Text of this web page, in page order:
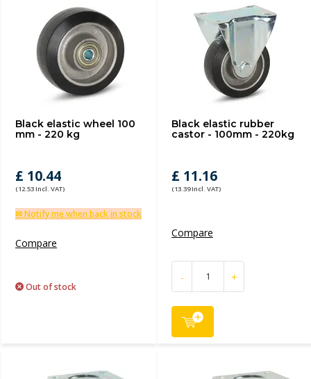
Black elastic wheel 100
mm - 220 kg
£ 10.44
(12.53 Incl. VAT)
✉ Notify me when back in stock
Compare
Out of stock
Black elastic rubber
castor - 100mm - 220kg
£ 11.16
(13.39 Incl. VAT)
Compare
- +